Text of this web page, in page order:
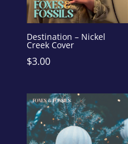
Destination – Nickel
Creek Cover
$3.00